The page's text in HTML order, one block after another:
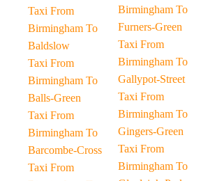
Taxi From
Birmingham To
Baldslow
Taxi From
Birmingham To
Balls-Green
Taxi From
Birmingham To
Barcombe-Cross
Taxi From
Birmingham To
Furners-Green
Taxi From
Birmingham To
Gallypot-Street
Taxi From
Birmingham To
Gingers-Green
Taxi From
Birmingham To